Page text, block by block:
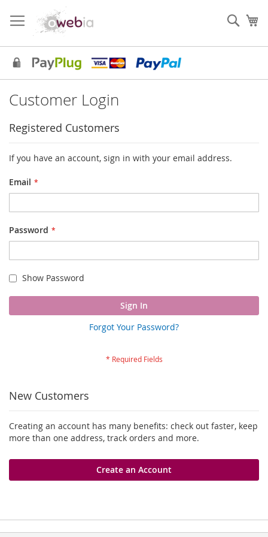
to
Content
Customer Login
Registered Customers
If you have an account, sign in with your email address.
Email
Password
Show Password
Sign In
Forgot Your Password?
New Customers
Creating an account has many benefits: check out faster, keep
more than one address, track orders and more.
Create an Account